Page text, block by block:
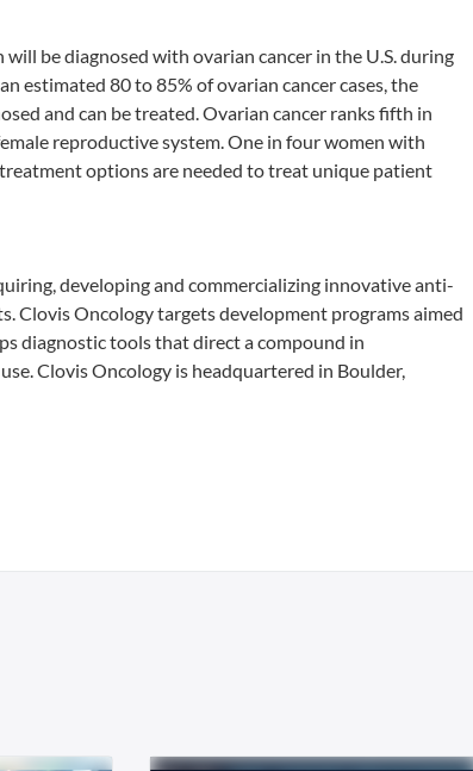
be diagnosed with ovarian cancer in the U.S. during
estimated 80 to 85% of ovarian cancer cases, the
and can be treated. Ovarian cancer ranks fifth in
reproductive system. One in four women with
options are needed to treat unique patient
developing and commercializing innovative anti-
Clovis Oncology targets development programs aimed
diagnostic tools that direct a compound in
Clovis Oncology is headquartered in Boulder,